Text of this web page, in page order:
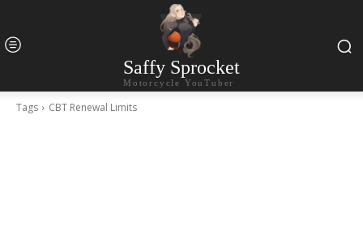
Saffy Sprocket
Motorcycle YouTuber
Tags CBT Renewal Limits